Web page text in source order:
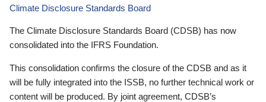
Climate Disclosure Standards Board
The Climate Disclosure Standards Board (CDSB) has now
consolidated into the IFRS Foundation.
This consolidation confirms the closure of the CDSB and as it
will be fully integrated into the ISSB, no further technical work or
content will be produced. By joint agreement, CDSB’s